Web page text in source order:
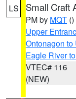
LS Small Craft
PM by MQT ()
Upper
Ontonagon to
Eagle River
VTEC# 116
(NEW)